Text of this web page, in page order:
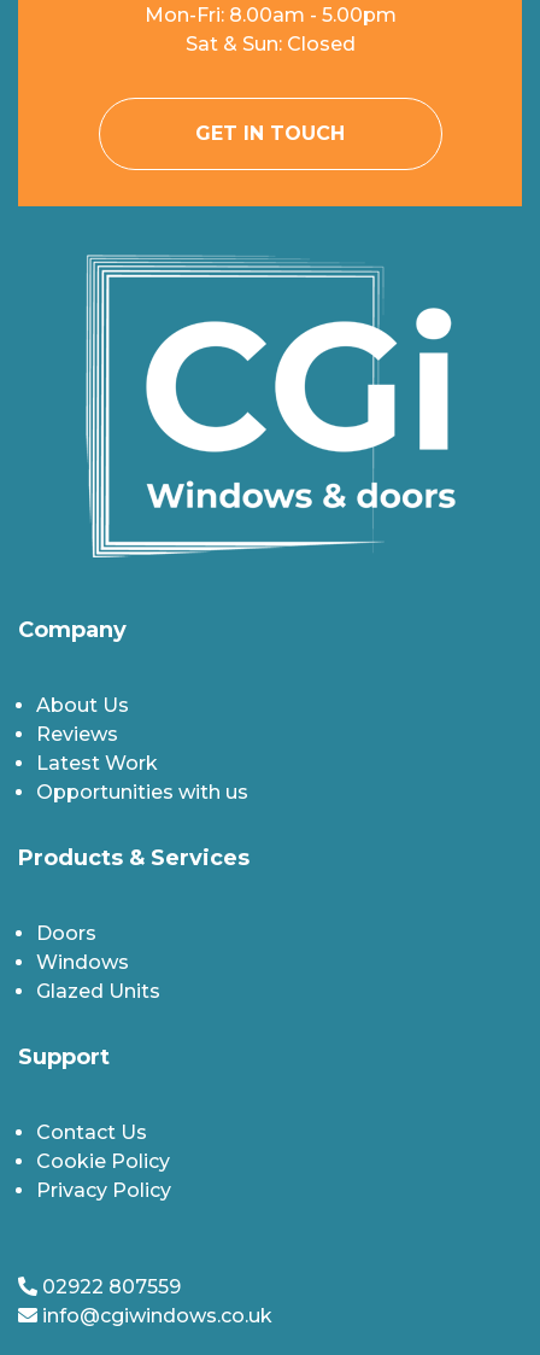
Mon-Fri: 8.00am - 5.00pm
Sat & Sun: Closed
GET IN TOUCH
Company
About Us
Reviews
Latest Work
Opportunities with us
Products & Services
Doors
Windows
Glazed Units
Support
Contact Us
Cookie Policy
Privacy Policy
02922 807559
info@cgiwindows.co.uk